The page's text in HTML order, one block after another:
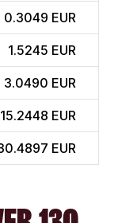
0.3049 EUR
1.5245 EUR
3.0490 EUR
15.2448 EUR
EUR